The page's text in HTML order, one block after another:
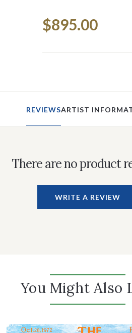
Stock:
$895.00
REVIEWSARTIST
There are no product
WRITE A REVIEW
You Might Also